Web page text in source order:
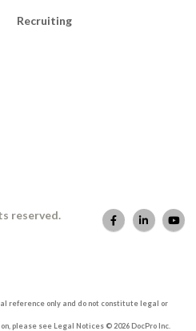
Recruiting
reserved.
reference only and do not constitute legal or
please see Legal Notices © 2026 DocPro Inc.